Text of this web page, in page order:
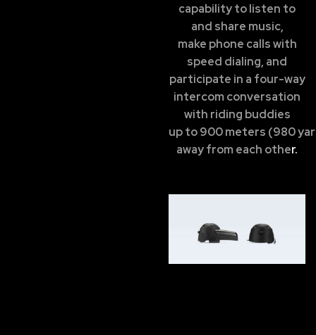
capability to listen to
and share music,
make phone calls with
speed dialing, and
participate in a four-way
intercom conversation
with riding buddies
up to 900 meters (980
away from each other.